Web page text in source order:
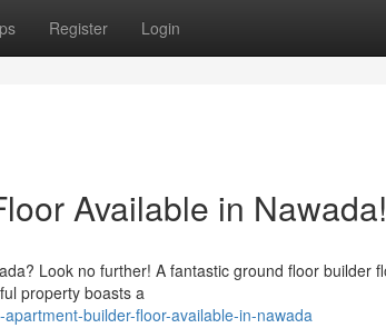
Register Login
Available in Nawada!
Look no further! A fantastic ground floor builder
property boasts a
builder-floor-available-in-nawada